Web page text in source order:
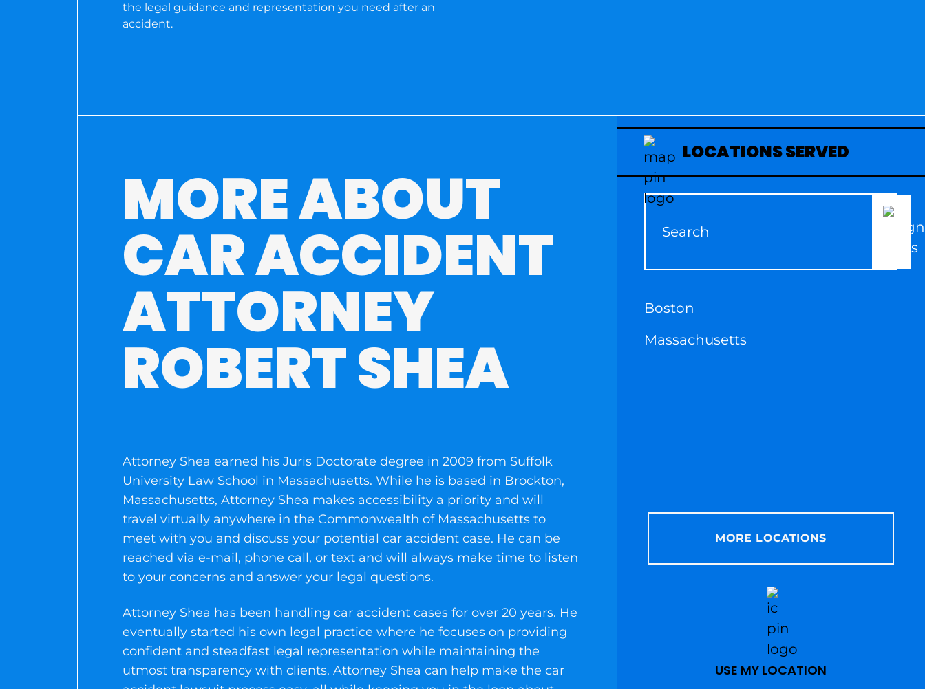
the legal guidance and representation you need after an
accident.
MORE ABOUT
CAR ACCIDENT
ATTORNEY
ROBERT SHEA
Attorney Shea earned his Juris Doctorate degree in 2009 from Suffolk
University Law School in Massachusetts. While he is based in Brockton,
Massachusetts, Attorney Shea makes accessibility a priority and will
travel virtually anywhere in the Commonwealth of Massachusetts to
meet with you and discuss your potential car accident case. He can be
reached via e-mail, phone call, or text and will always make time to listen
to your concerns and answer your legal questions.
Attorney Shea has been handling car accident cases for over 20 years. He
eventually started his own legal practice where he focuses on providing
confident and steadfast legal representation while maintaining the
utmost transparency with clients. Attorney Shea can help make the car
LOCATIONS SERVED
Boston
Massachusetts
MORE LOCATIONS
USE MY LOCATION